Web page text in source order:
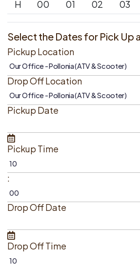
H 00 01 02 03
Select the Dates for Pick Up
Pickup Location
Drop Off Location
Pickup Date
Pickup Time
:
Drop Off Date
Drop Off Time